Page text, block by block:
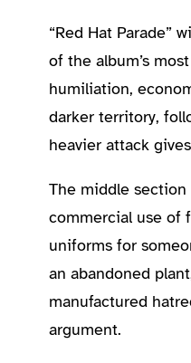
“Red Hat Parade”
of the album’s
humiliation,
darker territory,
heavier attack
The middle section
commercial use of
uniforms for
an abandoned
manufactured
argument.